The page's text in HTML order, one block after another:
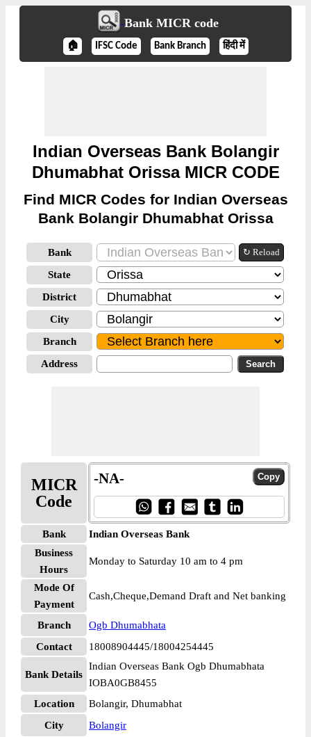
Bank MICR code
🏠 IFSC Code Bank Branch हिंदी में
Indian Overseas Bank Bolangir
Dhumabhat Orissa MICR CODE
Find MICR Codes for Indian Overseas
Bank Bolangir Dhumabhat Orissa
Bank ↻ Reload
State
District
City
Branch
Address
MICR
Code
-NA-
Bank
Indian Overseas Bank
Business
Hours
Monday to Saturday 10 am to 4 pm
Mode Of
Payment
Cash,Cheque,Demand Draft and Net banking
Branch
Ogb Dhumabhata
Contact
18008904445/18004254445
Bank Details
Indian Overseas Bank Ogb Dhumabhata
IOBA0GB8455
Location
Bolangir, Dhumabhat
City
Bolangir